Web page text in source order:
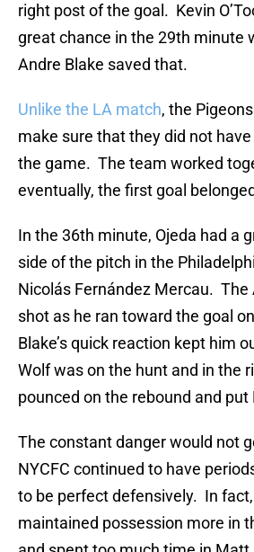
right post of the goal. Kevin
great chance in the 29th minute
Andre Blake saved that.
Unlike the LA match, the
make sure that they did not
the game. The team worked
eventually, the first goal
In the 36th minute, Ojeda had a
side of the pitch in the
Nicolás Fernández Mercau.
shot as he ran toward the goal
Blake’s quick reaction kept him
Wolf was on the hunt and in the
pounced on the rebound and put
The constant danger would not
NYCFC continued to have
to be perfect defensively. In
maintained possession more in